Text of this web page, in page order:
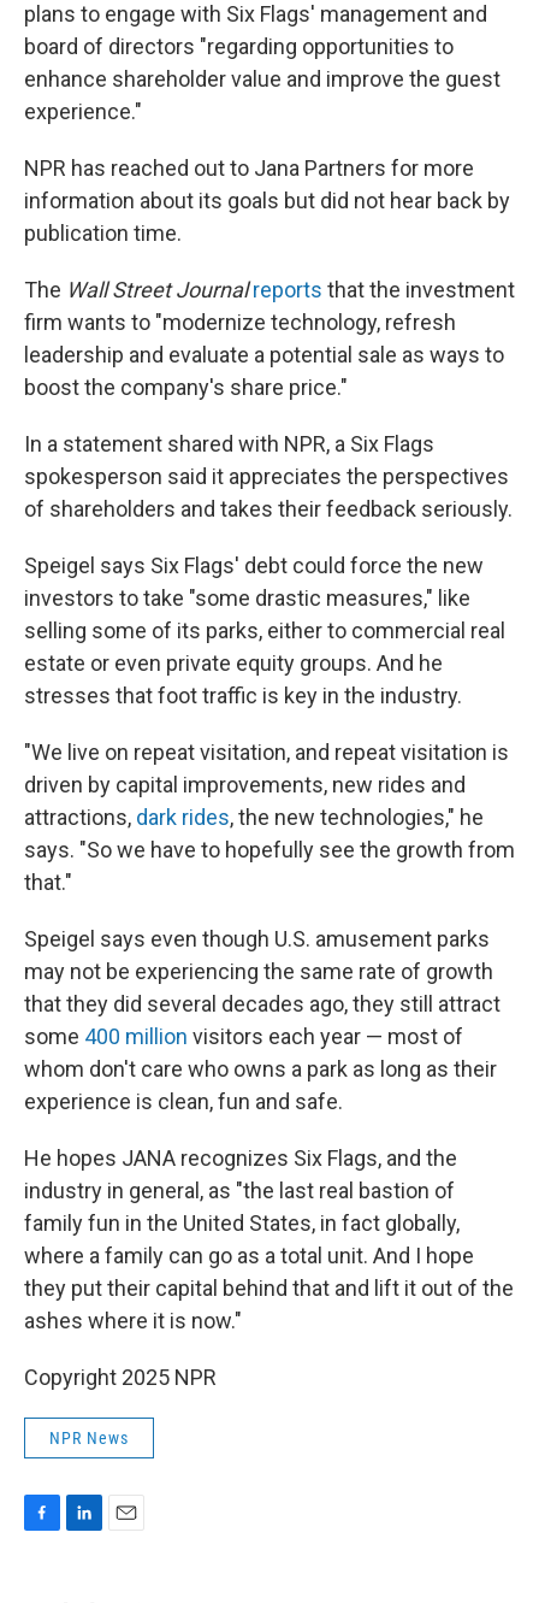
plans to engage with Six Flags' management and
board of directors "regarding opportunities to
enhance shareholder value and improve the guest
experience."
NPR has reached out to Jana Partners for more
information about its goals but did not hear back by
publication time.
The Wall Street Journal reports that the investment
firm wants to "modernize technology, refresh
leadership and evaluate a potential sale as ways to
boost the company's share price."
In a statement shared with NPR, a Six Flags
spokesperson said it appreciates the perspectives
of shareholders and takes their feedback seriously.
Speigel says Six Flags' debt could force the new
investors to take "some drastic measures," like
selling some of its parks, either to commercial real
estate or even private equity groups. And he
stresses that foot traffic is key in the industry.
"We live on repeat visitation, and repeat visitation is
driven by capital improvements, new rides and
attractions, dark rides, the new technologies," he
says. "So we have to hopefully see the growth from
that."
Speigel says even though U.S. amusement parks
may not be experiencing the same rate of growth
that they did several decades ago, they still attract
some 400 million visitors each year — most of
whom don't care who owns a park as long as their
experience is clean, fun and safe.
He hopes JANA recognizes Six Flags, and the
industry in general, as "the last real bastion of
family fun in the United States, in fact globally,
where a family can go as a total unit. And I hope
they put their capital behind that and lift it out of the
ashes where it is now."
Copyright 2025 NPR
NPR News